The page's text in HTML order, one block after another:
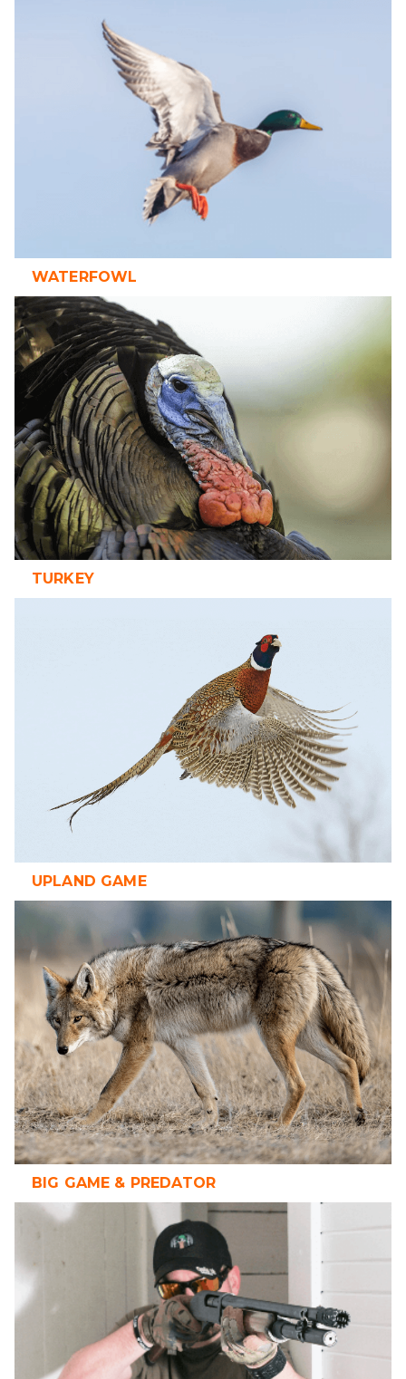
WATERFOWL
TURKEY
UPLAND GAME
BIG GAME & PREDATOR